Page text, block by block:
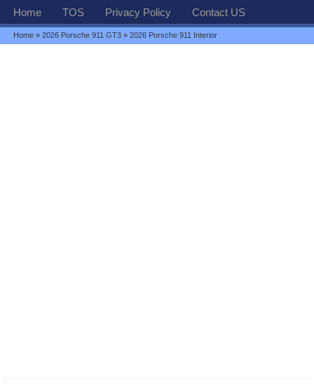
Home TOS Privacy Policy Contact US
Home »2026 Porsche 911 GT3 » 2026 Porsche 911 Interior